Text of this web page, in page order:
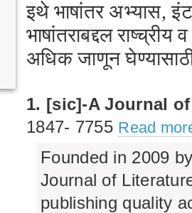
इथे भाषांतर अभ्यास,
भाषांतराबद्दल
अधिक जाणून
1. [sic]-A Journal
1847‐ 7755 Read
Founded in 2009
Journal of
publishing quality